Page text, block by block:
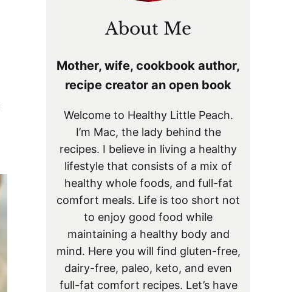
About Me
Mother, wife, cookbook author,
recipe creator an open book
Welcome to Healthy Little Peach.
I’m Mac, the lady behind the
recipes. I believe in living a healthy
lifestyle that consists of a mix of
healthy whole foods, and full-fat
comfort meals. Life is too short not
to enjoy good food while
maintaining a healthy body and
mind. Here you will find gluten-free,
dairy-free, paleo, keto, and even
full-fat comfort recipes. Let’s have